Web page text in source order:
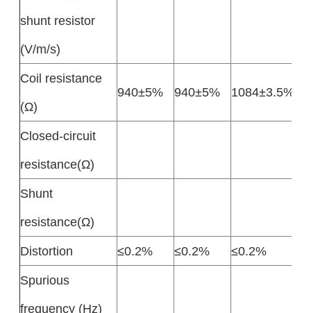
shunt resistor
(V/m/s)
Coil resistance
(Ω)
940±5% 940±5% 1084±3.5%
Closed-circuit
resistance(Ω)
Shunt
resistance(Ω)
Distortion
≤0.2% ≤0.2%
≤0.2%
Spurious
frequency (Hz)